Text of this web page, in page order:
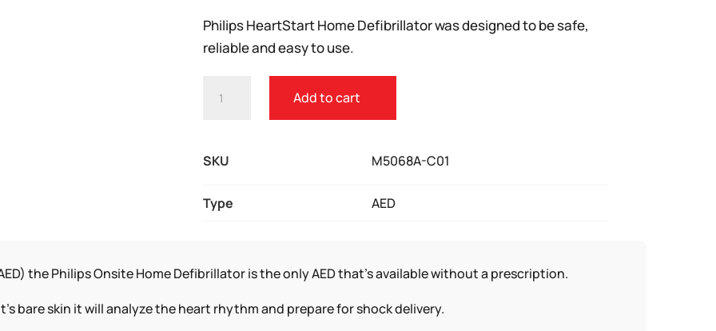
Philips HeartStart Home Defibrillator was designed to be safe,
reliable and easy to use.
FOR
USE
THE
AED
Add to cart
SKU M5068A-C01
Type AED
the Philips Onsite Home Defibrillator is the only AED that’s available without a prescription.
bare skin it will analyze the heart rhythm and prepare for shock delivery.